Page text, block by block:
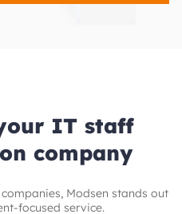
IT staff
company
Modsen stands out
service.